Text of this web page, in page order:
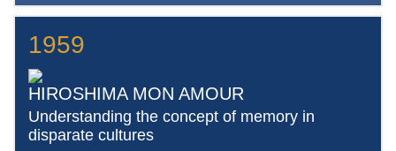
1959
HIROSHIMA MON AMOUR
Understanding the concept of memory in
disparate cultures